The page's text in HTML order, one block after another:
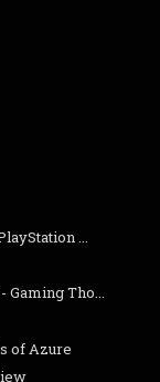
...
Gaming Tho...
of Azure